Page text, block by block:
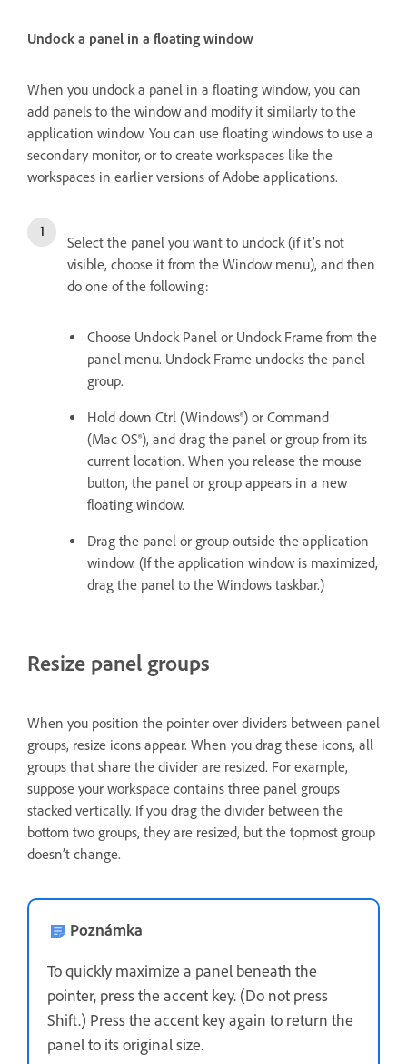
Undock a panel in a floating window
When you undock a panel in a floating window, you can
add panels to the window and modify it similarly to the
application window. You can use floating windows to use a
secondary monitor, or to create workspaces like the
workspaces in earlier versions of Adobe applications.
Select the panel you want to undock (if it’s not
visible, choose it from the Window menu), and then
do one of the following:
Choose Undock Panel or Undock Frame from the
panel menu. Undock Frame undocks the panel
group.
Hold down Ctrl (Windows®) or Command
(Mac OS®), and drag the panel or group from its
current location. When you release the mouse
button, the panel or group appears in a new
floating window.
Drag the panel or group outside the application
window. (If the application window is maximized,
drag the panel to the Windows taskbar.)
Resize panel groups
When you position the pointer over dividers between panel
groups, resize icons appear. When you drag these icons, all
groups that share the divider are resized. For example,
suppose your workspace contains three panel groups
stacked vertically. If you drag the divider between the
bottom two groups, they are resized, but the topmost group
doesn’t change.
Poznámka
To quickly maximize a panel beneath the
pointer, press the accent key. (Do not press
Shift.) Press the accent key again to return the
panel to its original size.